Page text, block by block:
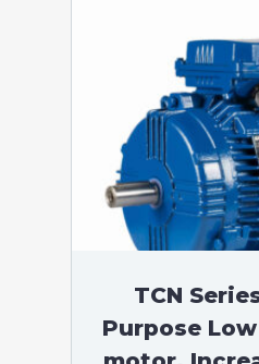
TCN
Purpose